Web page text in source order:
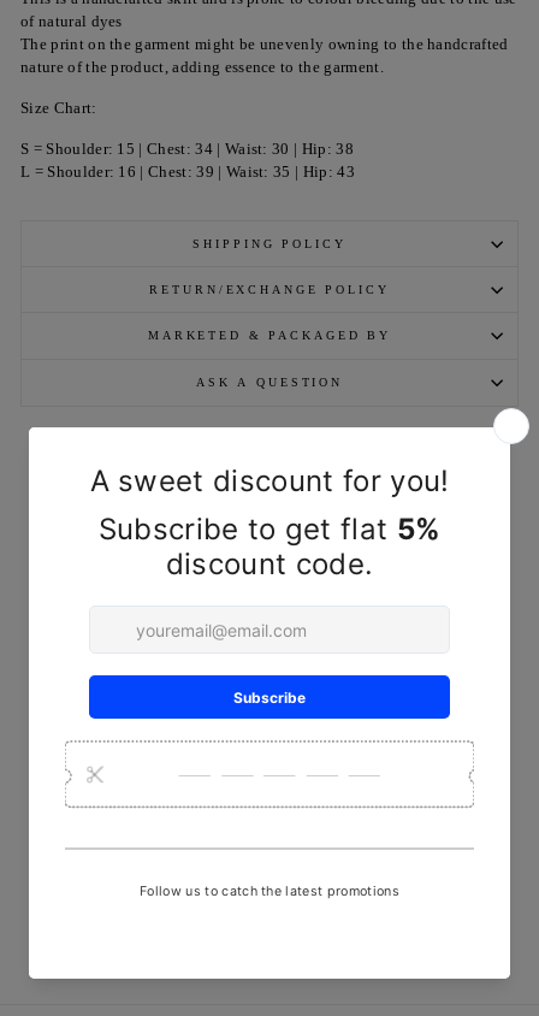
of natural dyes
The print on the garment might be unevenly owning to the handcrafted
nature of the product, adding essence to the garment.
Size Chart:
S = Shoulder: 15 | Chest: 34 | Waist: 30 | Hip: 38
L = Shoulder: 16 | Chest: 39 | Waist: 35 | Hip: 43
SHIPPING POLICY
RETURN/EXCHANGE POLICY
MARKETED & PACKAGED BY
ASK A QUESTION
YOU MAY ALSO LIKE
Block Print Full Panel Skirt